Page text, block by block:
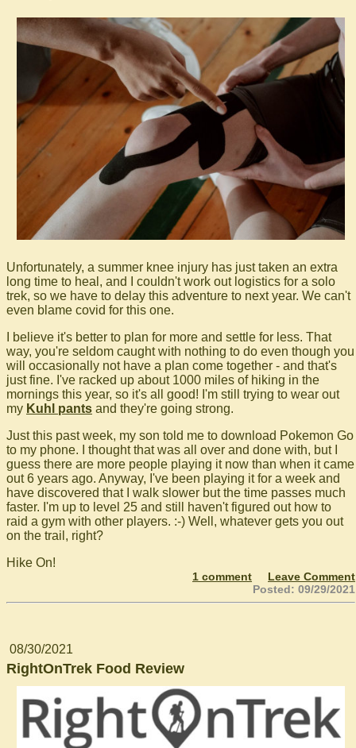
Unfortunately, a summer knee injury has just taken an extra
long time to heal, and I couldn't work out logistics for a solo
trek, so we have to delay this adventure to next year. We can't
even blame covid for this one.
I believe it's better to plan for more and settle for less. That
way, you're seldom caught with nothing to do even though you
will occasionally not have a plan come together - and that's
just fine. I've racked up about 1000 miles of hiking in the
mornings this year, so it's all good! I'm still trying to wear out
my Kuhl pants and they're going strong.
Just this past week, my son told me to download Pokemon Go
to my phone. I thought that was all over and done with, but I
guess there are more people playing it now than when it came
out 6 years ago. Anyway, I've been playing it for a week and
have discovered that I walk slower but the time passes much
faster. I'm up to level 25 and still haven't figured out how to
raid a gym with other players. :-) Well, whatever gets you out
on the trail, right?
Hike On!
1 comment
Leave Comment
Posted: 09/29/2021
08/30/2021
RightOnTrek Food Review